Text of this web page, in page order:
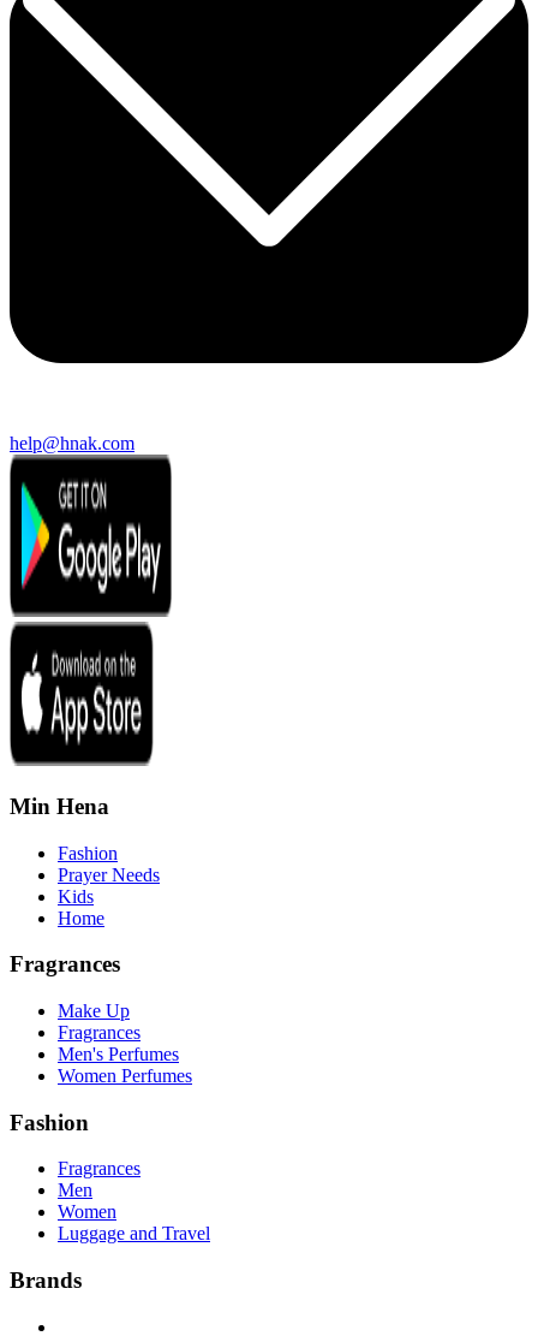
help@hnak.com
Min Hena
Fashion
Prayer Needs
Kids
Home
Fragrances
Make Up
Fragrances
Men's Perfumes
Women Perfumes
Fashion
Fragrances
Men
Women
Luggage and Travel
Brands